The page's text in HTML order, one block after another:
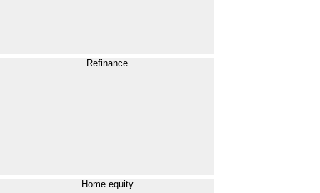
Refinance
Home equity